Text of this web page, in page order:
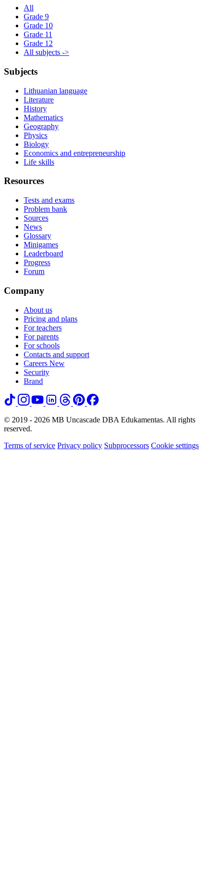
All
Grade 9
Grade 10
Grade 11
Grade 12
All subjects ->
Subjects
Lithuanian language
Literature
History
Mathematics
Geography
Physics
Biology
Economics and entrepreneurship
Life skills
Resources
Tests and exams
Problem bank
Sources
News
Glossary
Minigames
Leaderboard
Progress
Forum
Company
About us
Pricing and plans
For teachers
For parents
For schools
Contacts and support
Careers New
Security
Brand
© 2019 - 2026 MB Uncascade DBA Edukamentas. All rights
reserved.
Terms of service Privacy policy Subprocessors Cookie settings